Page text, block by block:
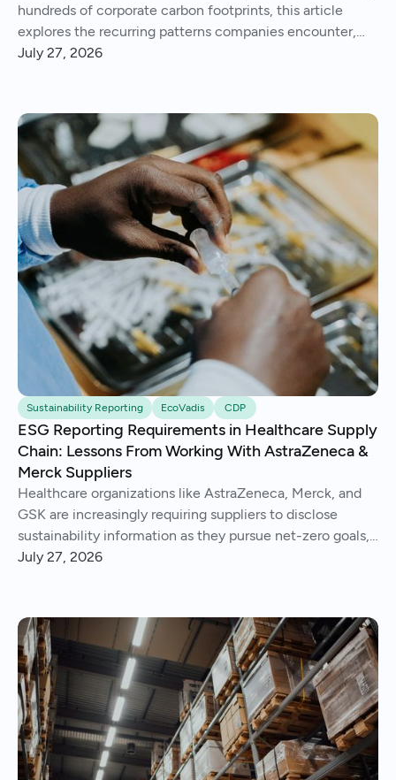
hundreds of corporate carbon footprints, this article
explores the recurring patterns companies encounter,
from imperfect data and Scope 3 surprises to operational
July 27, 2026
Sustainability Reporting EcoVadis CDP
ESG Reporting Requirements in Healthcare Supply
Chain: Lessons From Working With AstraZeneca &
Merck Suppliers
Healthcare organizations like AstraZeneca, Merck, and
GSK are increasingly requiring suppliers to disclose
sustainability information as they pursue net-zero goals,
respond to regulations, and address Scope 3 emissions.
July 27, 2026